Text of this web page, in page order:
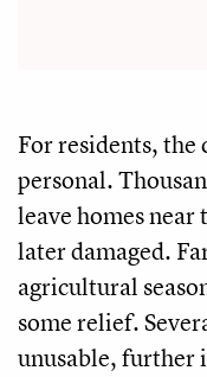
For residents, the
personal.
leave homes
later damaged.
agricultural
some relief.
unusable, further